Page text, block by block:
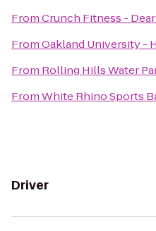
FromCrunch Fitness -
FromOakland University -
From Rolling Hills Water
FromWhite Rhino Sports
Driver